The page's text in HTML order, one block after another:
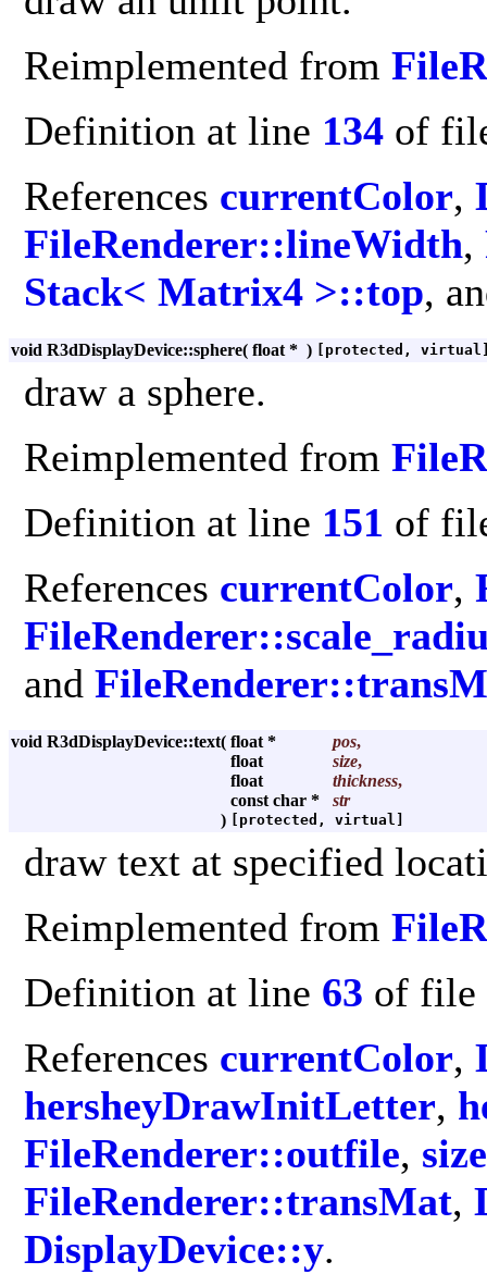
Reimplemented from
Definition at line 134 of
References currentColor,
FileRenderer::lineWidth,
Stack< Matrix4 >::top,
void R3dDisplayDevice::sphere( float * ) [protected,
draw a sphere.
Reimplemented from
Definition at line 151 of
References currentColor,
and
void R3dDisplayDevice::text( float * pos,
float
size,
float
thickness,
const char *
str
)
[protected, virtual]
draw text at specified
Reimplemented from
Definition at line 63 of file
References currentColor,
hersheyDrawInitLetter,
FileRenderer::outfile, size
FileRenderer::transMat,
DisplayDevice::y.